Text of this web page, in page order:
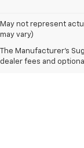
May not represent
may vary)
The Manufacturer's
dealer fees and